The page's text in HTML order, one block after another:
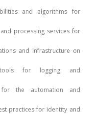
and algorithms for
processing services for
and infrastructure on
for logging and
for the automation and
practices for identity and